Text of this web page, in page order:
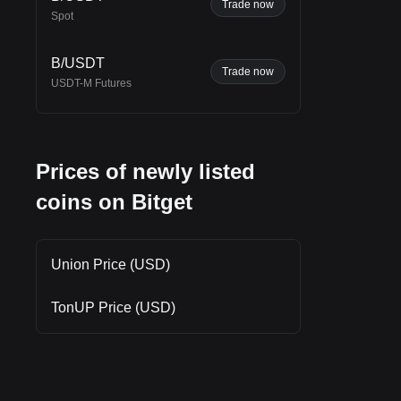
Spot
Trade now
B/USDT
USDT-M Futures
Trade now
Prices of newly listed
coins on Bitget
Union Price (USD)
TonUP Price (USD)